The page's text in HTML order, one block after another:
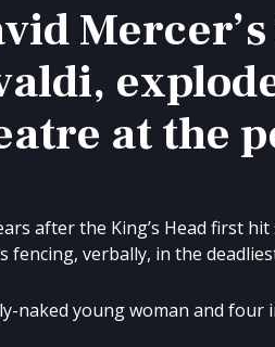
at the
after the King’s Head first
fencing, verbally, in the
naked young woman and four